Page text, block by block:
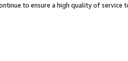
to ensure a high quality of service